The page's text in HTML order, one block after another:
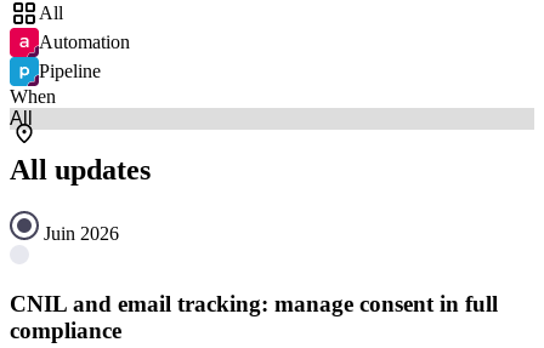
All
Automation
Pipeline
When
All updates
Juin 2026
CNIL and email tracking: manage consent in full
compliance